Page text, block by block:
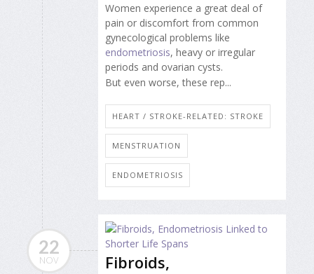
Women experience a great deal of
pain or discomfort from common
gynecological problems like
endometriosis, heavy or irregular
periods and ovarian cysts.
But even worse, these rep...
HEART / STROKE-RELATED: STROKE
MENSTRUATION
ENDOMETRIOSIS
22
NOV
Fibroids,